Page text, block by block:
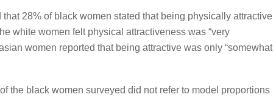
28% of black women stated that being physically attractive
white women felt physical attractiveness was “very
women reported that being attractive was only “somewhat
the black women surveyed did not refer to model proportions